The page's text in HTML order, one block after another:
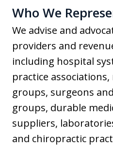
Who We
We advise and
providers and
including hospital
practice
groups, surgeons
groups, durable
suppliers,
and chiropractic